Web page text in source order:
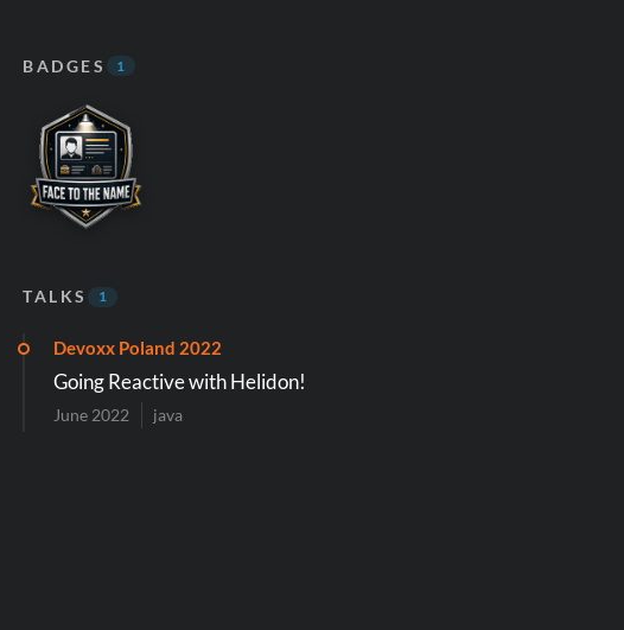
BADGES 1
TALKS 1
Devoxx Poland 2022
Going Reactive with Helidon!
June 2022 java